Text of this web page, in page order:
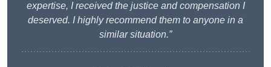
expertise, I received the justice and compensation I
deserved. I highly recommend them to anyone in a
similar situation.”